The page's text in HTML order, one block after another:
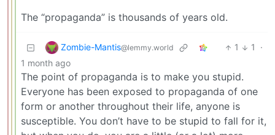
The “propaganda” is thousands of years old.
Zombie-Mantis@lemmy.world 1 1
·
1 month ago
The point of propaganda is to make you stupid.
Everyone has been exposed to propaganda of one
form or another throughout their life, anyone is
susceptible. You don’t have to be stupid to fall for it,